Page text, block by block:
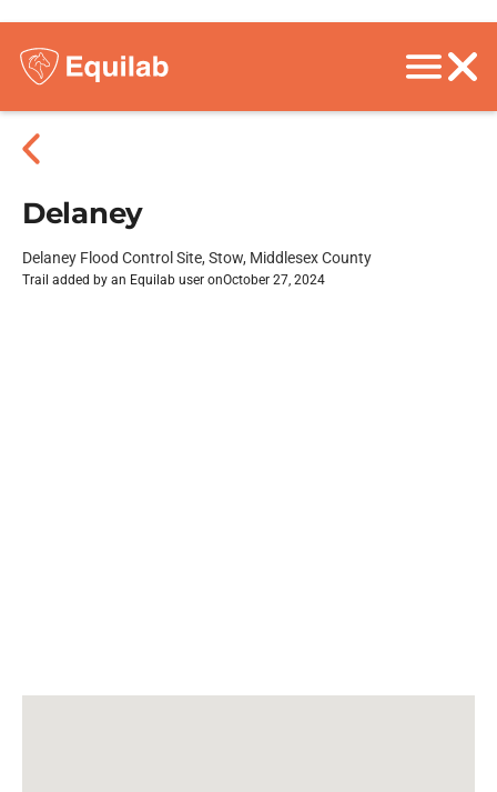
Delaney
Delaney Flood Control Site, Stow, Middlesex County
Trail added by an Equilab user onOctober 27, 2024